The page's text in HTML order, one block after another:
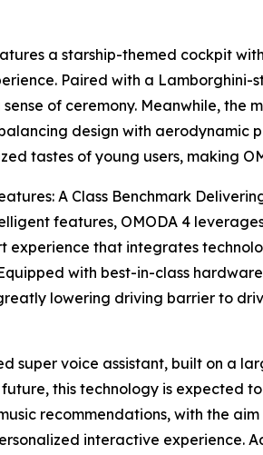
a starship-themed cockpit
Paired with a
of ceremony. Meanwhile,
design with aerodynamic
tastes of young users, making
A Class Benchmark
features, OMODA 4
experience that integrates
with best-in-class
lowering driving barrier to
super voice assistant, built on a
this technology is expected
recommendations, with the
interactive experience.